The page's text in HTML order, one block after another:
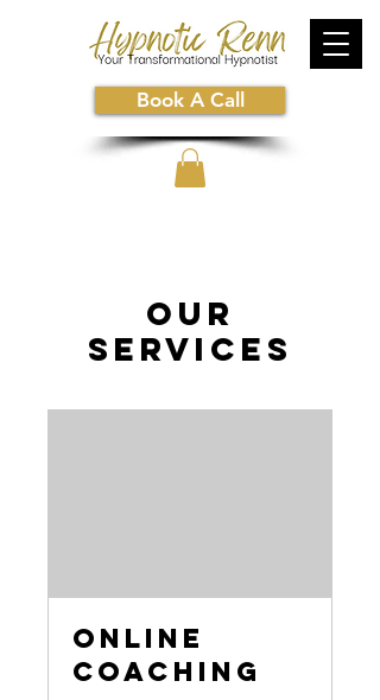
Book A Call
Our
Services
Online
Coaching